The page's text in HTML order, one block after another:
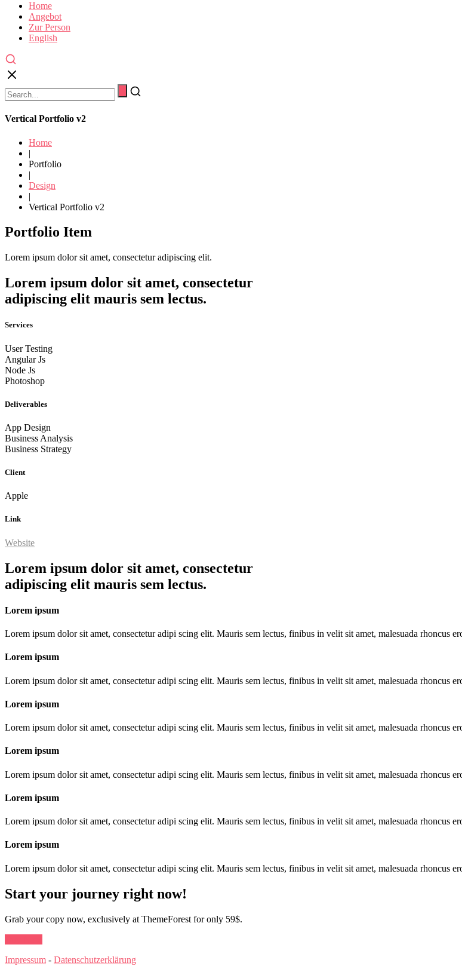
Home
Angebot
Zur Person
English
Vertical Portfolio v2
Home
|
Portfolio
|
Design
|
Vertical Portfolio v2
Portfolio Item
Lorem ipsum dolor sit amet, consectetur adipiscing elit.
Lorem ipsum dolor sit amet, consectetur
adipiscing elit mauris sem lectus.
Services
User Testing
Angular Js
Node Js
Photoshop
Deliverables
App Design
Business Analysis
Business Strategy
Client
Apple
Link
Website
Lorem ipsum dolor sit amet, consectetur
adipiscing elit mauris sem lectus.
Lorem ipsum
Lorem ipsum dolor sit amet, consectetur adipi scing elit. Mauris sem lectus, finibus in velit sit amet, malesuada rhoncus
Lorem ipsum
Lorem ipsum dolor sit amet, consectetur adipi scing elit. Mauris sem lectus, finibus in velit sit amet, malesuada rhoncus
Lorem ipsum
Lorem ipsum dolor sit amet, consectetur adipi scing elit. Mauris sem lectus, finibus in velit sit amet, malesuada rhoncus
Lorem ipsum
Lorem ipsum dolor sit amet, consectetur adipi scing elit. Mauris sem lectus, finibus in velit sit amet, malesuada rhoncus
Lorem ipsum
Lorem ipsum dolor sit amet, consectetur adipi scing elit. Mauris sem lectus, finibus in velit sit amet, malesuada rhoncus
Lorem ipsum
Lorem ipsum dolor sit amet, consectetur adipi scing elit. Mauris sem lectus, finibus in velit sit amet, malesuada rhoncus
Start your journey right now!
Grab your copy now, exclusively at ThemeForest for only 59$.
Impressum - Datenschutzerklärung